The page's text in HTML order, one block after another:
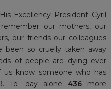
Excellency President Cyril
our mothers, our
our friends our colleagues
been so cruelly taken away
of people are dying ever
know someone who has
To- day alone436 more